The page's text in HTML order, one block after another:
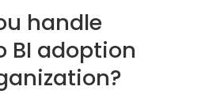
handle
BI adoption